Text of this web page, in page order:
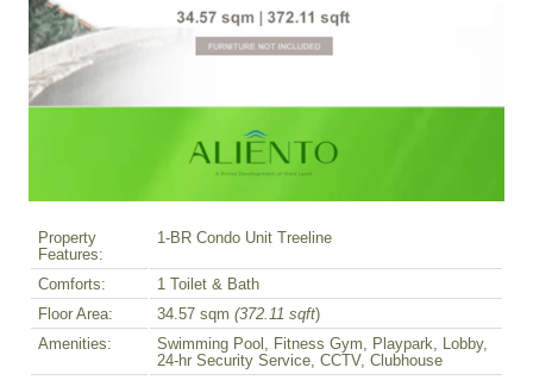
Property
Features:
1-BR Condo Unit Treeline
Comforts:
1 Toilet & Bath
Floor Area:
34.57 sqm (372.11 sqft)
Amenities:
Swimming Pool, Fitness Gym, Playpark, Lobby,
24-hr Security Service, CCTV, Clubhouse